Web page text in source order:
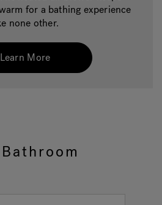
for a bathing experience
none other.
Learn More